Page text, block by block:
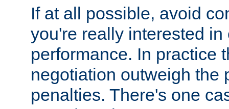
If at all possible, avoid
you're really interested
performance. In practice
negotiation outweigh the
penalties. There's one